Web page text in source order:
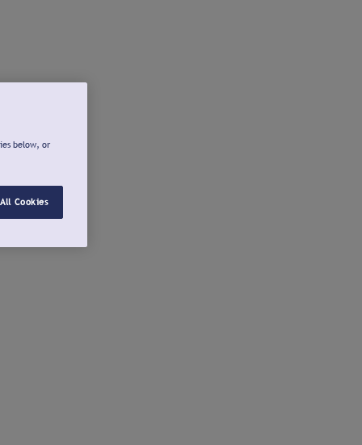
below, or
Cookies